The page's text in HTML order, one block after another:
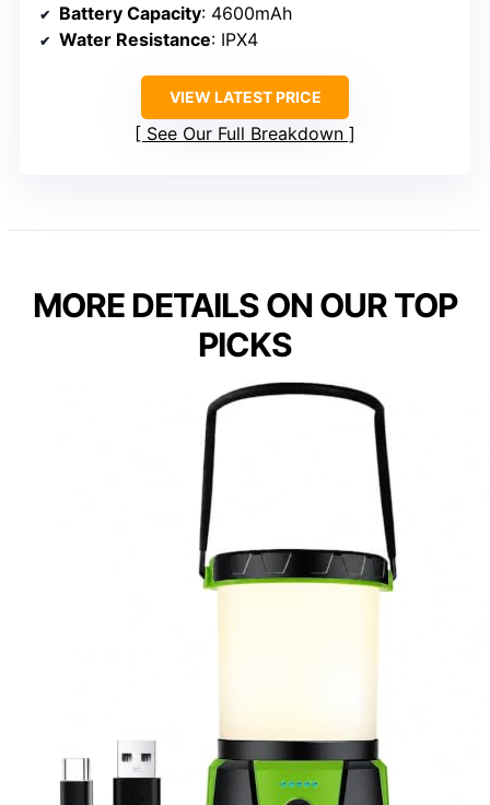
Battery Capacity: 4600mAh
Water Resistance: IPX4
VIEW LATEST PRICE
See Our Full Breakdown
MORE DETAILS ON OUR TOP
PICKS